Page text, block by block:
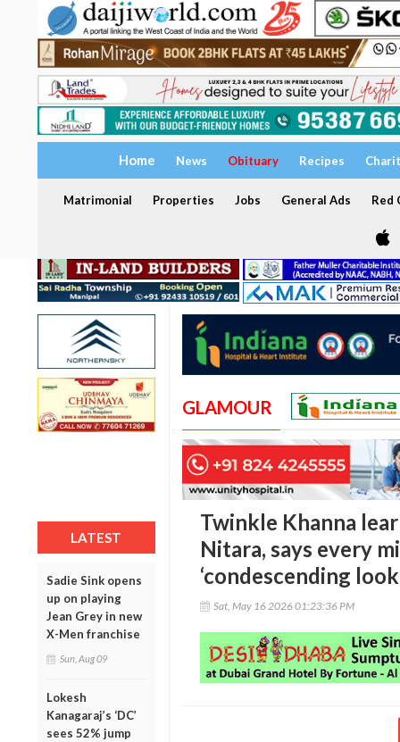
Home News Obituary Recipes
Matrimonial Properties Jobs General Ads Red
LATEST
Sadie Sink opens
up on playing
Jean Grey in new
X-Men franchise
Sun, Aug 09
Lokesh
Kanagaraj’s ‘DC’
sees 52% jump
GLAMOUR
Twinkle Khanna
Nitara, says every
‘condescending
Sat, May 16 2026 01:23:36 PM